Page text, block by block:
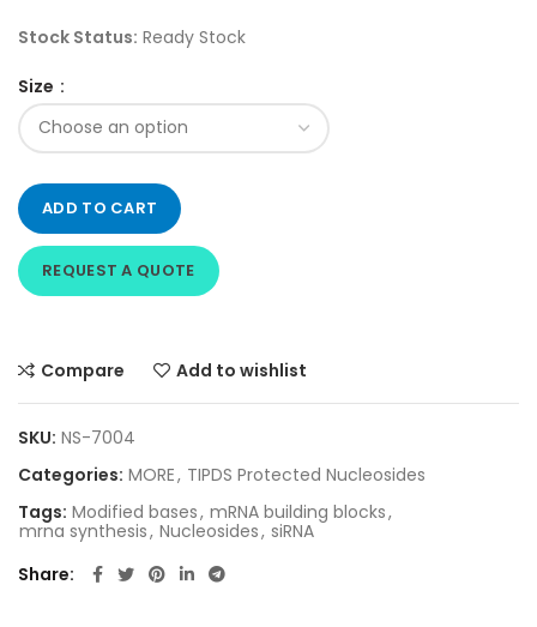
Stock Status: Ready Stock
Size
ADD TO CART
REQUEST A QUOTE
Compare Add to wishlist
SKU: NS-7004
Categories: MORE, TIPDS Protected Nucleosides
Tags: Modified bases, mRNA building blocks,
mrna synthesis, Nucleosides, siRNA
Share